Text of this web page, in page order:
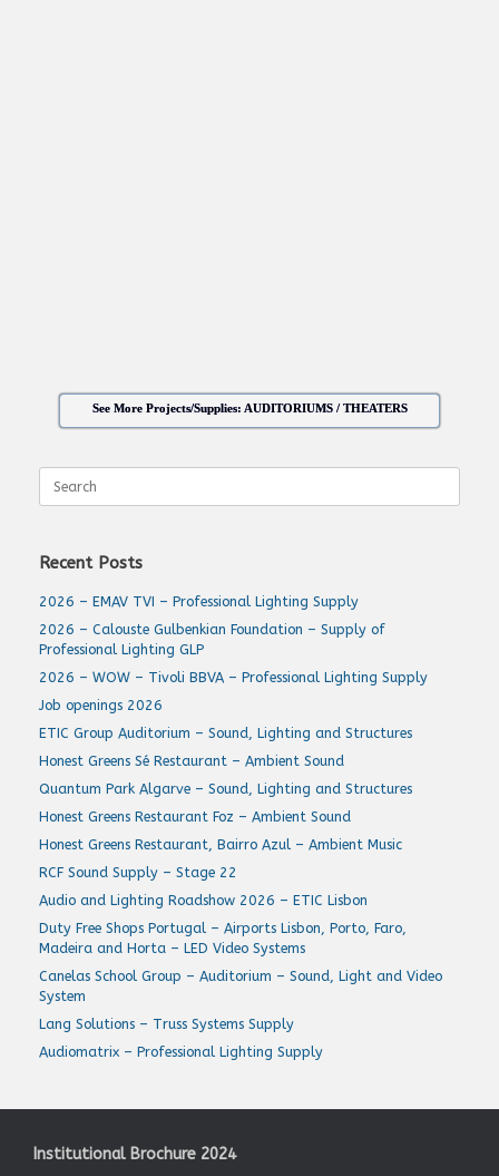
See More Projects/Supplies: AUDITORIUMS / THEATERS
for:
Recent Posts
2026 – EMAV TVI – Professional Lighting Supply
2026 – Calouste Gulbenkian Foundation – Supply of
Professional Lighting GLP
2026 – WOW – Tivoli BBVA – Professional Lighting Supply
Job openings 2026
ETIC Group Auditorium – Sound, Lighting and Structures
Honest Greens Sé Restaurant – Ambient Sound
Quantum Park Algarve – Sound, Lighting and Structures
Honest Greens Restaurant Foz – Ambient Sound
Honest Greens Restaurant, Bairro Azul – Ambient Music
RCF Sound Supply – Stage 22
Audio and Lighting Roadshow 2026 – ETIC Lisbon
Duty Free Shops Portugal – Airports Lisbon, Porto, Faro,
Madeira and Horta – LED Video Systems
Canelas School Group – Auditorium – Sound, Light and Video
System
Lang Solutions – Truss Systems Supply
Audiomatrix – Professional Lighting Supply
Institutional Brochure 2024